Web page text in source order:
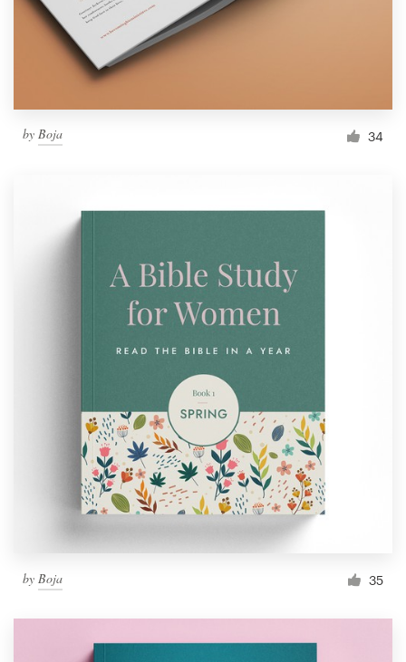
by Boja 34
by Boja 35